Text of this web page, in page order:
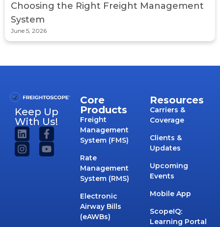
Choosing the Right Freight Management
System
June 5, 2026
Keep Up
With Us!
Core
Products
Freight
Management
System (FMS)
Rate
Management
System (RMS)
Electronic
Airway Bills
(eAWBs)
Resources
Carriers &
Coverage
Clients &
Updates
Upcoming
Events
Mobile App
ScopeIQ:
Learning Portal